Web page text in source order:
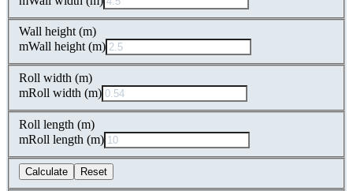
Wall height (m)
mWall height (m)
Roll width (m)
mRoll width (m)
Roll length (m)
mRoll length (m)
Calculate Reset